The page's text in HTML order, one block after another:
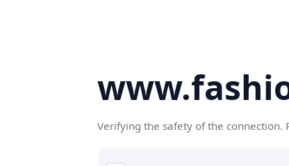
Verifying the safety of the connection.